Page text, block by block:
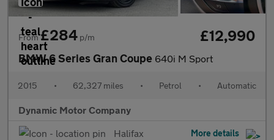
From£284 p/m £12,990
BMW 6 Series Gran Coupe 640i M Sport
2015 • 62,327 miles • Petrol • Automatic
Dynamic Motor Company
Halifax
More details